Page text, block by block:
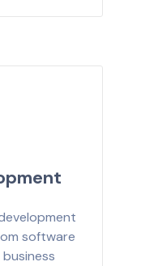
software